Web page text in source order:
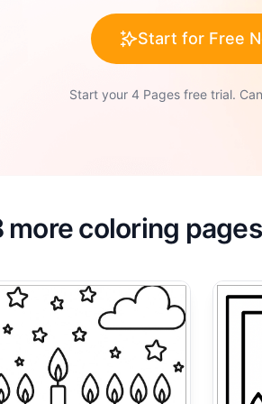
Start for Free
Start your 4 Pages free trial.
more coloring